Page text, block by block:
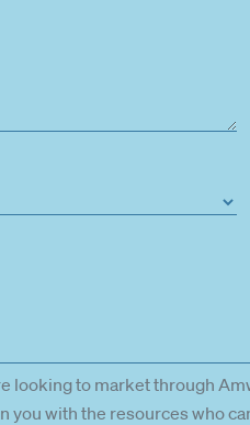
looking to market through
you with the resources who